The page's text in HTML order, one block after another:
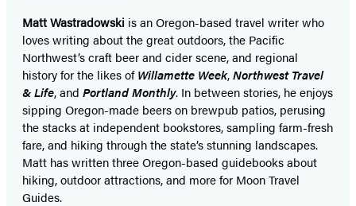
Matt Wastradowski is an Oregon-based travel writer who
loves writing about the great outdoors, the Pacific
Northwest’s craft beer and cider scene, and regional
history for the likes ofWillamette Week,Northwest Travel
& Life, and Portland Monthly. In between stories, he enjoys
sipping Oregon-made beers on brewpub patios, perusing
the stacks at independent bookstores, sampling farm-fresh
fare, and hiking through the state’s stunning landscapes.
Matt has written three Oregon-based guidebooks about
hiking, outdoor attractions, and more for Moon Travel
Guides.